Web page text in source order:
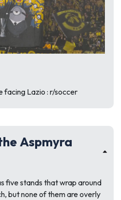
Aspmyra
five stands that wrap around
but none of them are overly